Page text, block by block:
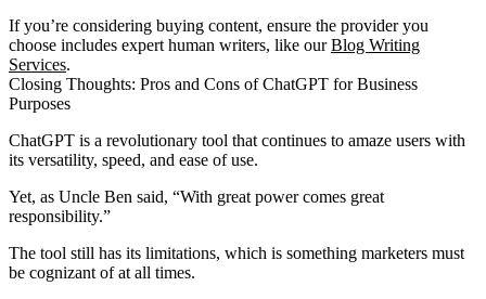
If you’re considering buying content, ensure the provider you
choose includes expert human writers, like ourBlog Writing
Services.
Closing Thoughts: Pros and Cons of ChatGPT for Business
Purposes
ChatGPT is a revolutionary tool that continues to amaze users with
its versatility, speed, and ease of use.
Yet, as Uncle Ben said, “With great power comes great
responsibility.”
The tool still has its limitations, which is something marketers must
be cognizant of at all times.